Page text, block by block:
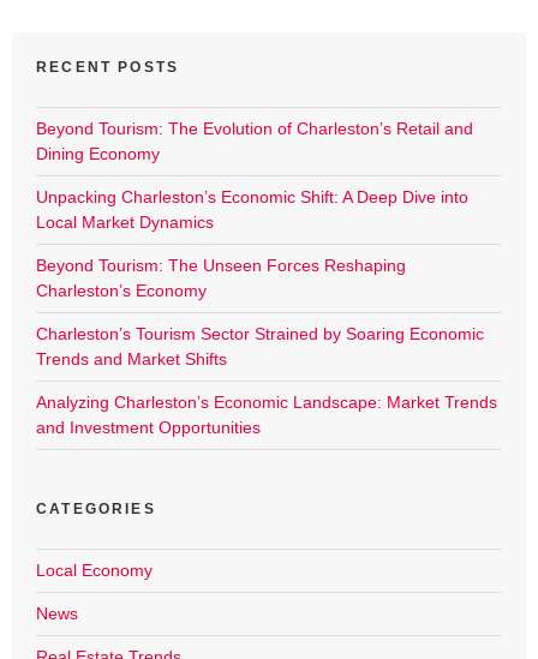
RECENT POSTS
Beyond Tourism: The Evolution of Charleston’s Retail and
Dining Economy
Unpacking Charleston’s Economic Shift: A Deep Dive into
Local Market Dynamics
Beyond Tourism: The Unseen Forces Reshaping
Charleston’s Economy
Charleston’s Tourism Sector Strained by Soaring Economic
Trends and Market Shifts
Analyzing Charleston’s Economic Landscape: Market Trends
and Investment Opportunities
CATEGORIES
Local Economy
News